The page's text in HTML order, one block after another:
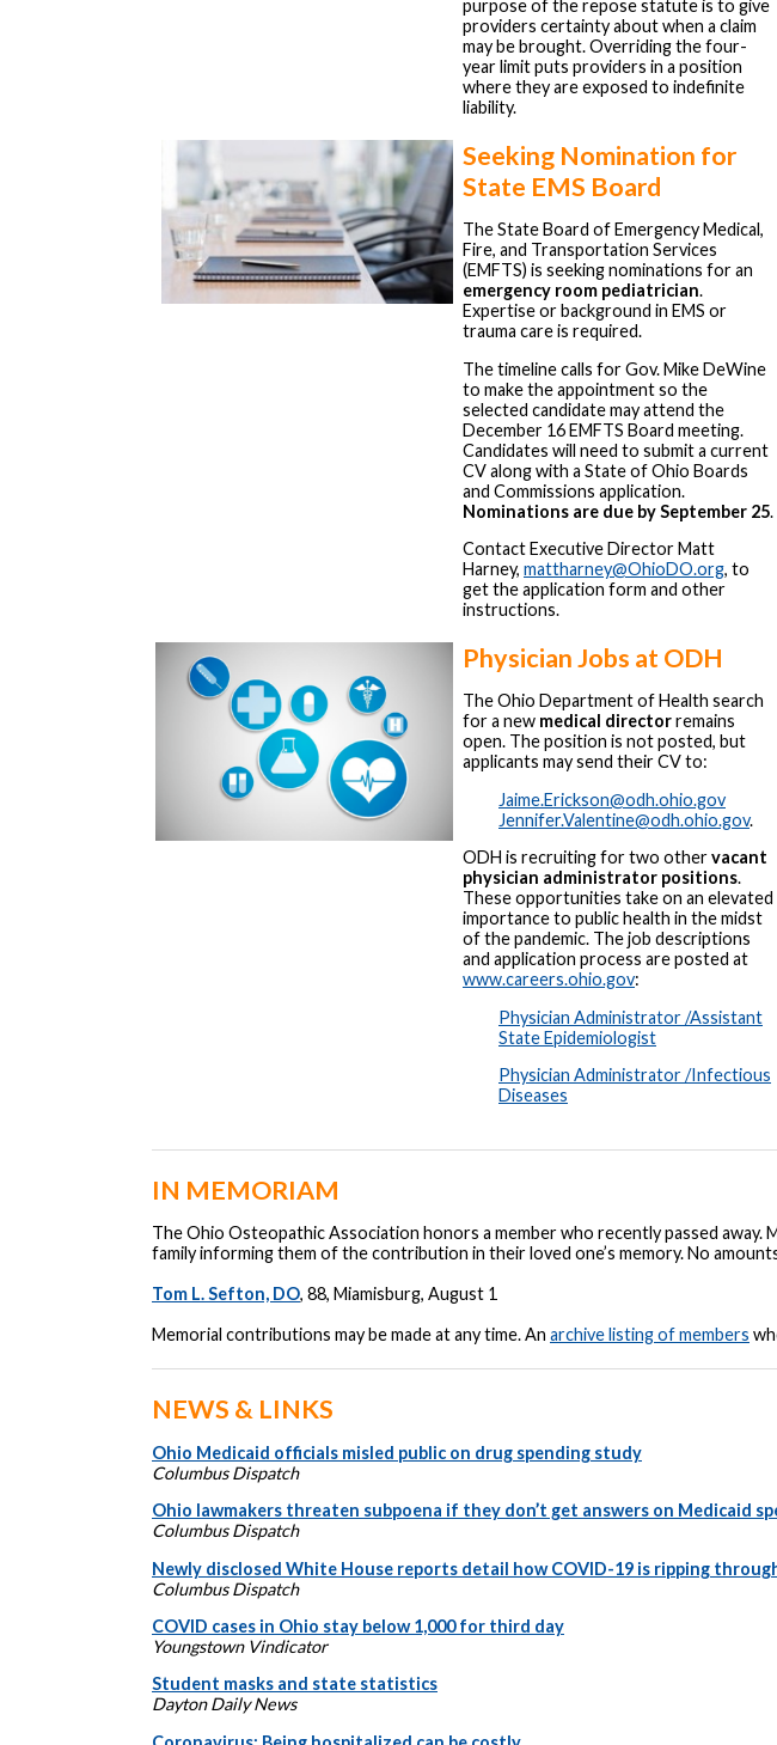
purpose of the repose statute is to give
providers certainty about when a claim
may be brought. Overriding the four-
year limit puts providers in a position
where they are exposed to indefinite
liability.
Seeking Nomination for
State EMS Board
The State Board of Emergency Medical,
Fire, and Transportation Services
(EMFTS) is seeking nominations for an
emergency room pediatrician.
Expertise or background in EMS or
trauma care is required.
The timeline calls for Gov. Mike DeWine
to make the appointment so the
selected candidate may attend the
December 16 EMFTS Board meeting.
Candidates will need to submit a current
CV along with a State of Ohio Boards
and Commissions application.
Nominations are due by September 25.
Contact Executive Director Matt
Harney, mattharney@OhioDO.org, to
get the application form and other
instructions.
Physician Jobs at ODH
The Ohio Department of Health search
for a new medical directorremains
open. The position is not posted, but
applicants may send their CV to:
Jaime.Erickson@odh.ohio.gov
Jennifer.Valentine@odh.ohio.gov.
ODH is recruiting for two othervacant
physician administrator positions.
These opportunities take on an elevated
importance to public health in the midst
of the pandemic. The job descriptions
and application process are posted at
www.careers.ohio.gov:
Physician Administrator /Assistant
State Epidemiologist
Physician Administrator /Infectious
Diseases
IN MEMORIAM
The Ohio Osteopathic Association honors a member who recently passed away.
family informing them of the contribution in their loved one’s memory. No
Tom L. Sefton, DO, 88, Miamisburg, August 1
Memorial contributions may be made at any time. An archive listing of members
NEWS & LINKS
Ohio Medicaid officials misled public on drug spending study
Columbus Dispatch
Ohio lawmakers threaten subpoena if they don’t get answers on Medicaid
Columbus Dispatch
Newly disclosed White House reports detail how COVID-19 is ripping
Columbus Dispatch
COVID cases in Ohio stay below 1,000 for third day
Youngstown Vindicator
Student masks and state statistics
Dayton Daily News